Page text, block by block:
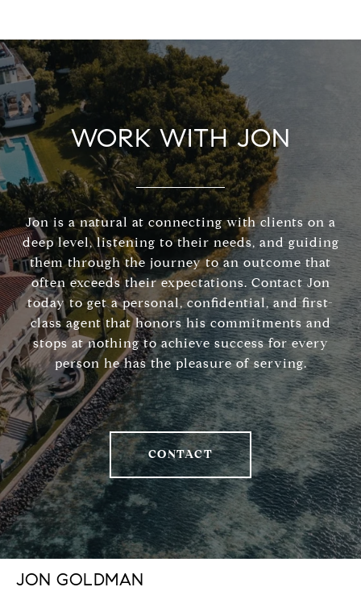
WORK WITH JON
Jon is a natural at connecting with clients on a
deep level, listening to their needs, and guiding
them through the journey to an outcome that
often exceeds their expectations. Contact Jon
today to get a personal, confidential, and first-
class agent that honors his commitments and
stops at nothing to achieve success for every
person he has the pleasure of serving.
CONTACT
JON GOLDMAN